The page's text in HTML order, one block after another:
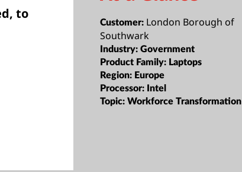
to
Customer: London Borough of
Southwark
Industry:Government
Product Family: Laptops
Region: Europe
Processor: Intel
Topic:Workforce Transformation